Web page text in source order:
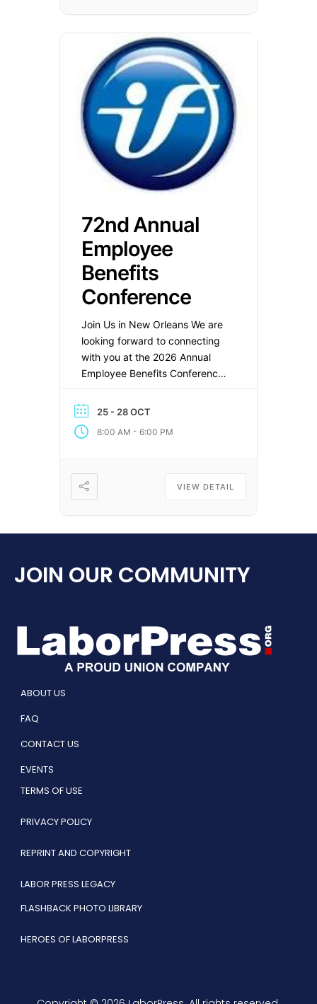
72nd Annual
Employee
Benefits
Conference
Join Us in New Orleans We are
looking forward to connecting
with you at the 2026 Annual
Employee Benefits Conference!
changes and disrupters taking
place in the employee benefits
industry over the next few
with industry leaders to plan
sessions that provide the latest
[…]
25 - 28 OCT
8:00 AM - 6:00 PM
VIEW DETAIL
JOIN OUR COMMUNITY
ABOUT US
FAQ
CONTACT US
EVENTS
TERMS OF USE
PRIVACY POLICY
REPRINT AND COPYRIGHT
LABOR PRESS LEGACY
FLASHBACK PHOTO LIBRARY
HEROES OF LABORPRESS